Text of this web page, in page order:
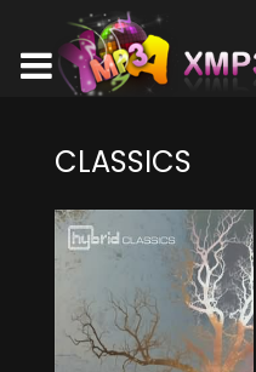
CLASSICS